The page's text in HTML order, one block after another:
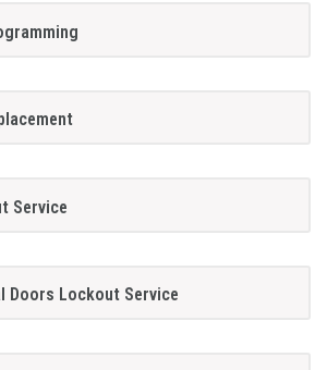
Service
Doors Lockout Service